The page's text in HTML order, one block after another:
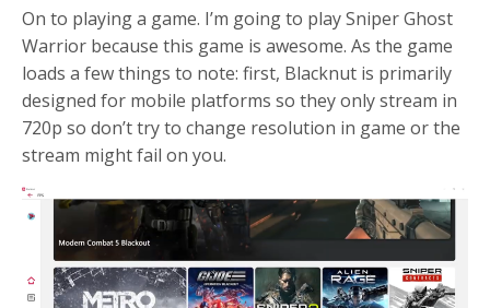
On to playing a game. I’m going to play Sniper Ghost
Warrior because this game is awesome. As the game
loads a few things to note: first, Blacknut is primarily
designed for mobile platforms so they only stream in
720p so don’t try to change resolution in game or the
stream might fail on you.